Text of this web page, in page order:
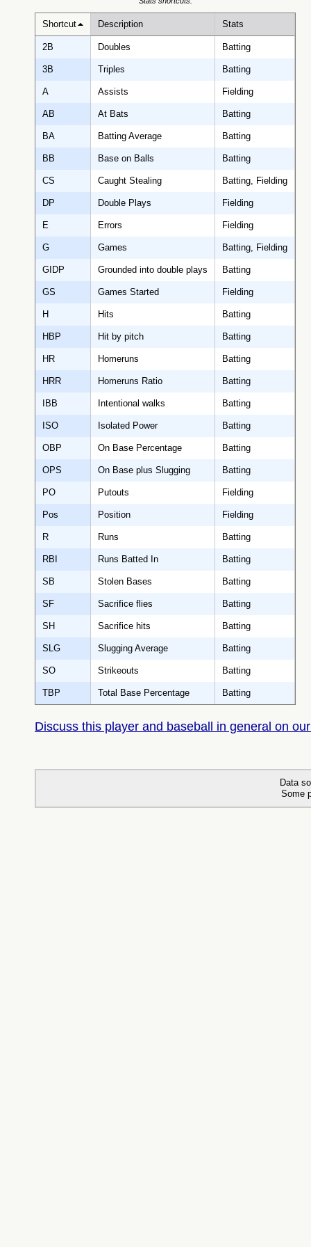
Shortcut Description Stats
2B Doubles Batting
3B Triples Batting
A Assists Fielding
AB At Bats Batting
BA Batting Average Batting
BB Base on Balls Batting
CS Caught Stealing Batting, Fielding
DP Double Plays Fielding
E Errors Fielding
G Games Batting, Fielding
GIDP Grounded into double plays Batting
GS Games Started Fielding
H Hits Batting
HBP Hit by pitch Batting
HR Homeruns Batting
HRR Homeruns Ratio Batting
IBB Intentional walks Batting
ISO Isolated Power Batting
OBP On Base Percentage Batting
OPS On Base plus Slugging Batting
PO Putouts Fielding
Pos Position Fielding
R Runs Batting
RBI Runs Batted In Batting
SB Stolen Bases Batting
SF Sacrifice flies Batting
SH Sacrifice hits Batting
SLG Slugging Average Batting
SO Strikeouts Batting
TBP Total Base Percentage Batting
Discuss this player and baseball in general on
Data
Some